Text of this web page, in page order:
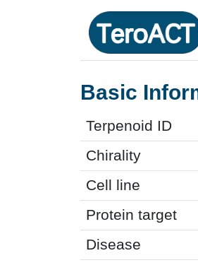
Basic
Terpenoid ID
Chirality
Cell line
Protein target
Disease